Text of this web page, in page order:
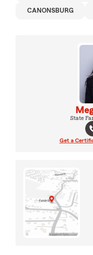
CANONSBURG
State
Get a